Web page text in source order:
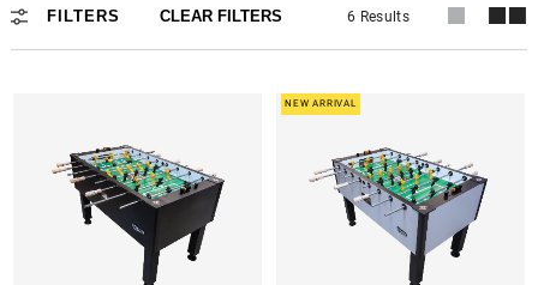
FILTERS CLEAR FILTERS 6 Results
NEW ARRIVAL